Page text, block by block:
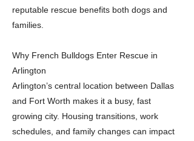
reputable rescue benefits both dogs and
families.
Why French Bulldogs Enter Rescue in
Arlington
Arlington’s central location between Dallas
and Fort Worth makes it a busy, fast
growing city. Housing transitions, work
schedules, and family changes can impact